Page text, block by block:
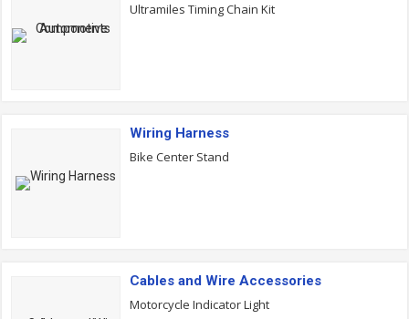
Ultramiles Timing Chain Kit
Wiring Harness
Bike Center Stand
Cables and Wire Accessories
Motorcycle Indicator Light